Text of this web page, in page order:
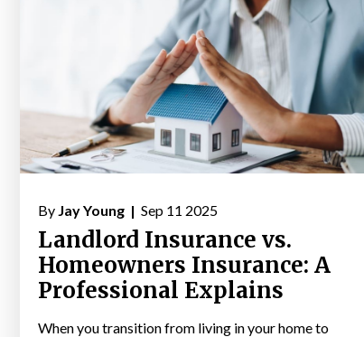
By Jay Young | Sep 11 2025
Landlord Insurance vs.
Homeowners Insurance: A
Professional Explains
When you transition from living in your home to